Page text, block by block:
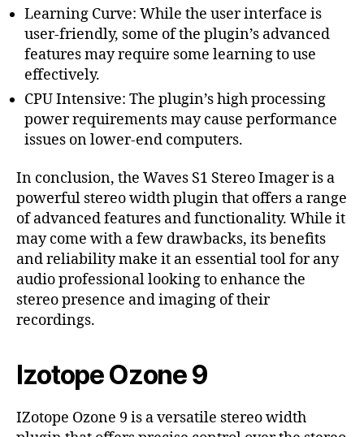
Learning Curve: While the user interface is
user-friendly, some of the plugin’s advanced
features may require some learning to use
effectively.
CPU Intensive: The plugin’s high processing
power requirements may cause performance
issues on lower-end computers.
In conclusion, the Waves S1 Stereo Imager is a
powerful stereo width plugin that offers a range
of advanced features and functionality. While it
may come with a few drawbacks, its benefits
and reliability make it an essential tool for any
audio professional looking to enhance the
stereo presence and imaging of their
recordings.
Izotope Ozone 9
IZotope Ozone 9 is a versatile stereo width